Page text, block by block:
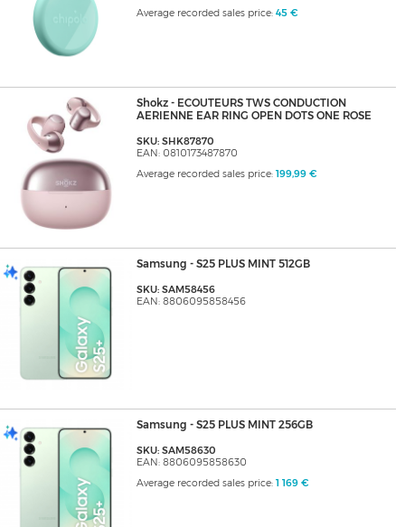
Average recorded sales price: 45 €
Shokz - ECOUTEURS TWS CONDUCTION
AERIENNE EAR RING OPEN DOTS ONE ROSE
SKU: SHK87870
EAN: 0810173487870
Average recorded sales price: 199,99 €
Samsung - S25 PLUS MINT 512GB
SKU: SAM58456
EAN: 8806095858456
Samsung - S25 PLUS MINT 256GB
SKU: SAM58630
EAN: 8806095858630
Average recorded sales price: 1 169 €